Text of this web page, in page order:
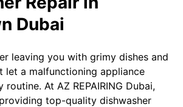
Dubai​​
leaving you with grimy dishes and
let a malfunctioning appliance
routine. At AZ REPAIRING Dubai,
top-quality dishwasher